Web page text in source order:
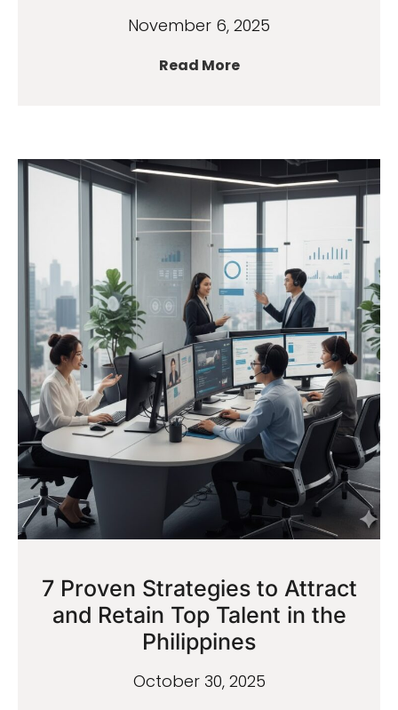
November 6, 2025
Read More
7 Proven Strategies to Attract
and Retain Top Talent in the
Philippines
October 30, 2025